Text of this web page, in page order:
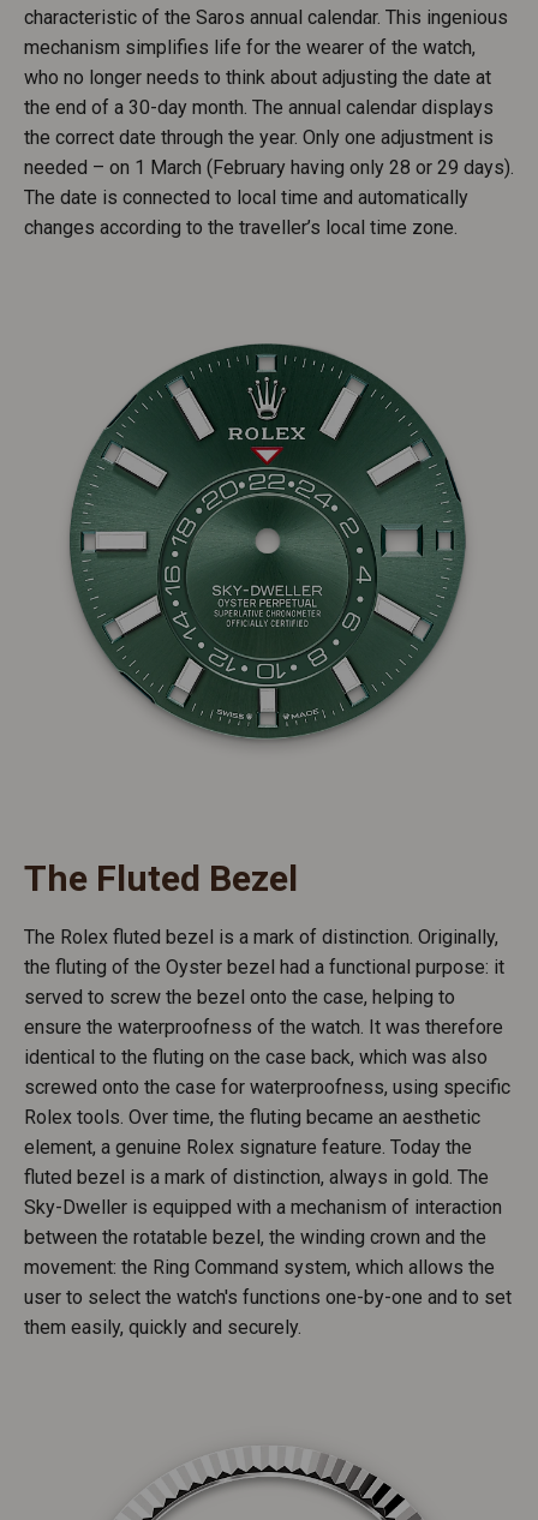
characteristic of the Saros annual calendar. This ingenious
mechanism simplifies life for the wearer of the watch,
who no longer needs to think about adjusting the date at
the end of a 30-day month. The annual calendar displays
the correct date through the year. Only one adjustment is
needed – on 1 March (February having only 28 or 29 days).
The date is connected to local time and automatically
changes according to the traveller’s local time zone.
The Fluted Bezel
The Rolex fluted bezel is a mark of distinction. Originally,
the fluting of the Oyster bezel had a functional purpose: it
served to screw the bezel onto the case, helping to
ensure the waterproofness of the watch. It was therefore
identical to the fluting on the case back, which was also
screwed onto the case for waterproofness, using specific
Rolex tools. Over time, the fluting became an aesthetic
element, a genuine Rolex signature feature. Today the
fluted bezel is a mark of distinction, always in gold. The
Sky-Dweller is equipped with a mechanism of interaction
between the rotatable bezel, the winding crown and the
movement: the Ring Command system, which allows the
user to select the watch's functions one-by-one and to set
them easily, quickly and securely.